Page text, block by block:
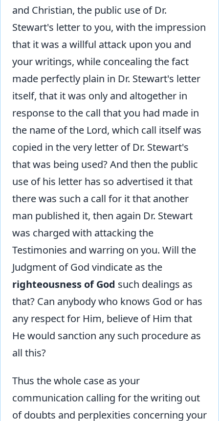
and Christian, the public use of Dr.
Stewart's letter to you, with the impression
that it was a willful attack upon you and
your writings, while concealing the fact
made perfectly plain in Dr. Stewart's letter
itself, that it was only and altogether in
response to the call that you had made in
the name of the Lord, which call itself was
copied in the very letter of Dr. Stewart's
that was being used? And then the public
use of his letter has so advertised it that
there was such a call for it that another
man published it, then again Dr. Stewart
was charged with attacking the
Testimonies and warring on you. Will the
Judgment of God vindicate as the
righteousness of God such dealings as
that? Can anybody who knows God or has
any respect for Him, believe of Him that
He would sanction any such procedure as
all this?
Thus the whole case as your
communication calling for the writing out
of doubts and perplexities concerning your